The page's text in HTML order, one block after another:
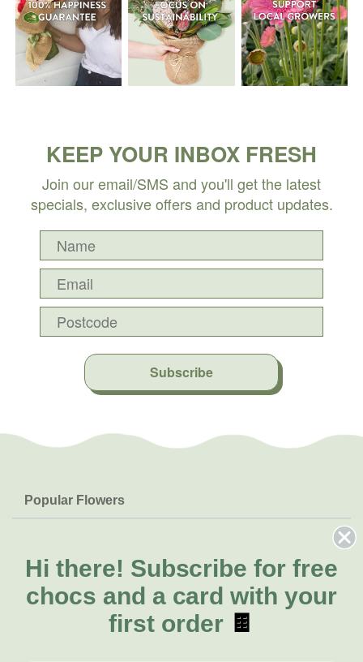
KEEP YOUR INBOX FRESH
Join our email/SMS and you'll get the latest
specials, exclusive offers and product updates.
Subscribe
Popular Flowers
Lilies
Natives
FAQs
Delivery
About Us
About Fresh Flowers
Call for help or order
Hi there! Subscribe for free
chocs and a card with your
first order 🍫